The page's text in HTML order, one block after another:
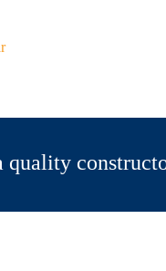
quality